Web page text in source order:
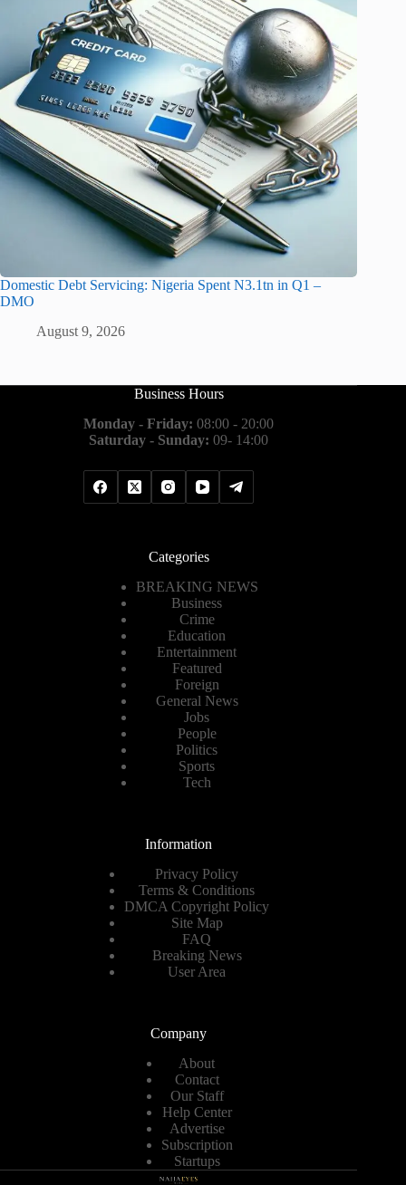
Domestic Debt Servicing: Nigeria Spent N3.1tn in Q1 –
DMO
August 9, 2026
Business Hours
Monday - Friday: 08:00 - 20:00
Saturday - Sunday: 09- 14:00
Categories
BREAKING NEWS
Business
Crime
Education
Entertainment
Featured
Foreign
General News
Jobs
People
Politics
Sports
Tech
Information
Privacy Policy
Terms & Conditions
DMCA Copyright Policy
Site Map
FAQ
Breaking News
User Area
Company
About
Contact
Our Staff
Help Center
Advertise
Subscription
Startups